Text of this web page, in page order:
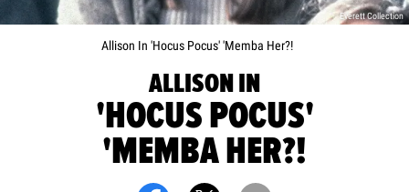
Everett Collection
Allison In 'Hocus Pocus' 'Memba Her?!
ALLISON IN
'HOCUS POCUS'
'MEMBA HER?!